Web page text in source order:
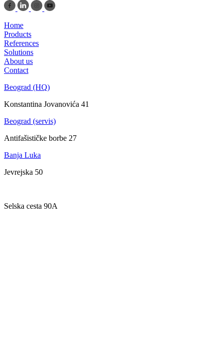
Home
Products
References
Solutions
About us
Contact
Beograd (HQ)
Konstantina Jovanovića 41
Beograd (servis)
Antifašističke borbe 27
Banja Luka
Jevrejska 50
Selska cesta 90A